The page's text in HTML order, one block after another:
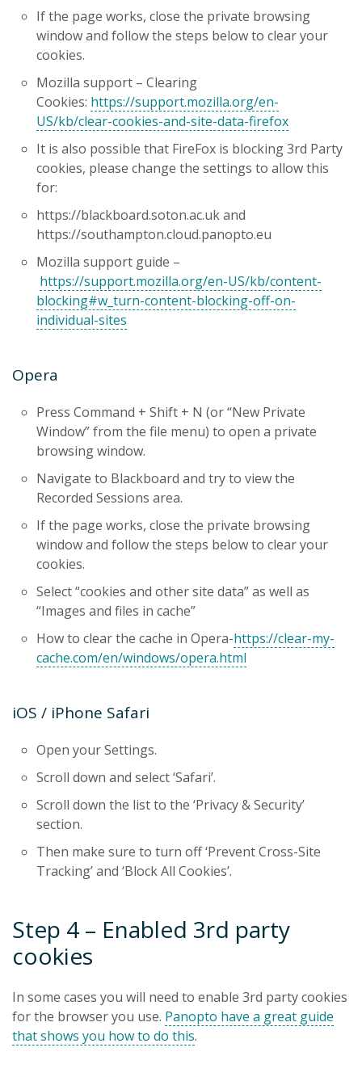
If the page works, close the private browsing
window and follow the steps below to clear your
cookies.
Mozilla support – Clearing
Cookies: https://support.mozilla.org/en-
US/kb/clear-cookies-and-site-data-firefox
It is also possible that FireFox is blocking 3rd Party
cookies, please change the settings to allow this
for:
https://blackboard.soton.ac.uk and
https://southampton.cloud.panopto.eu
Mozilla support guide –
https://support.mozilla.org/en-US/kb/content-
blocking#w_turn-content-blocking-off-on-
individual-sites
Opera
Press Command + Shift + N (or “New Private
Window” from the file menu) to open a private
browsing window.
Navigate to Blackboard and try to view the
Recorded Sessions area.
If the page works, close the private browsing
window and follow the steps below to clear your
cookies.
Select “cookies and other site data” as well as
“Images and files in cache”
How to clear the cache in Opera-https://clear-my-
cache.com/en/windows/opera.html
iOS / iPhone Safari
Open your Settings.
Scroll down and select ‘Safari’.
Scroll down the list to the ‘Privacy & Security’
section.
Then make sure to turn off ‘Prevent Cross-Site
Tracking’ and ‘Block All Cookies’.
Step 4 – Enabled 3rd party
cookies
In some cases you will need to enable 3rd party cookies
for the browser you use. Panopto have a great guide
that shows you how to do this.